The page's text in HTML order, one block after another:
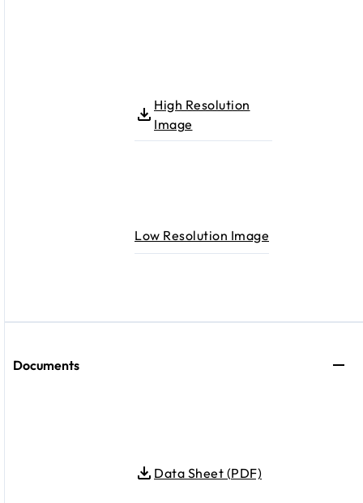
High Resolution
Image
Low Resolution Image
Documents
Data Sheet (PDF)